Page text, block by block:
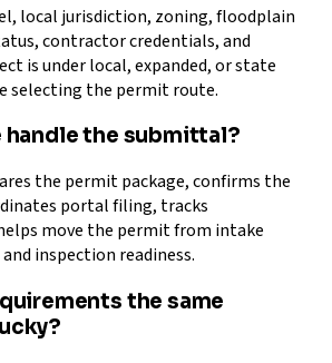
local jurisdiction, zoning, floodplain
contractor credentials, and
is under local, expanded, or state
selecting the permit route.
handle the submittal?
the permit package, confirms the
portal filing, tracks
move the permit from intake
inspection readiness.
the same